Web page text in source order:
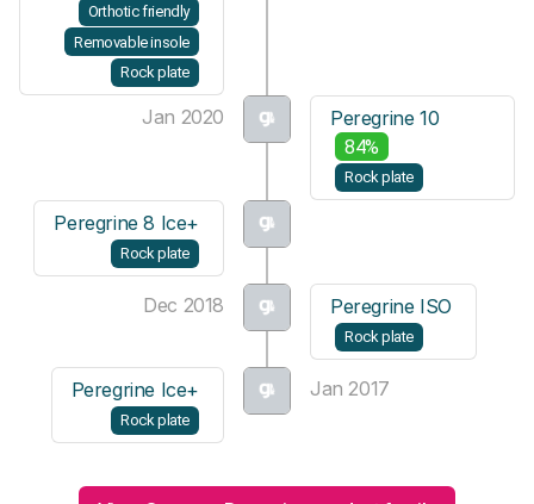
Orthotic friendly
Removable insole
Rock plate
Jan 2020 Peregrine 10
84%
Rock plate
Peregrine 8 Ice+
Rock plate
Dec 2018 Peregrine ISO
Rock plate
Jan 2017
Peregrine Ice+
Rock plate